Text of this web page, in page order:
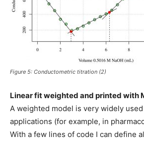
Figure 5: Conductometric titration (2)
Linear fit weighted and printed with
A weighted model is very widely
applications (for example, in
With a few lines of code I can define